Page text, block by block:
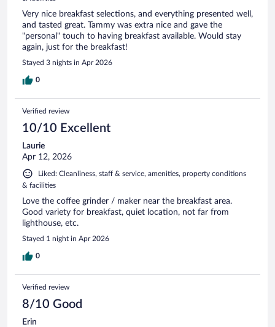
Very nice breakfast selections, and everything presented well,
and tasted great. Tammy was extra nice and gave the
"personal" touch to having breakfast available. Would stay
again, just for the breakfast!
Stayed 3 nights in Apr 2026
0
Verified review
10/10 Excellent
Laurie
Apr 12, 2026
Liked: Cleanliness, staff & service, amenities, property conditions
& facilities
Love the coffee grinder / maker near the breakfast area.
Good variety for breakfast, quiet location, not far from
lighthouse, etc.
Stayed 1 night in Apr 2026
0
Verified review
8/10 Good
Erin